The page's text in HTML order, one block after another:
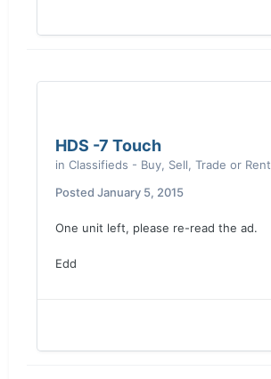
HDS -7 Touch
in Classifieds - Buy, Sell, Trade or Rent
Posted January 5, 2015
One unit left, please re-read the ad.
Edd